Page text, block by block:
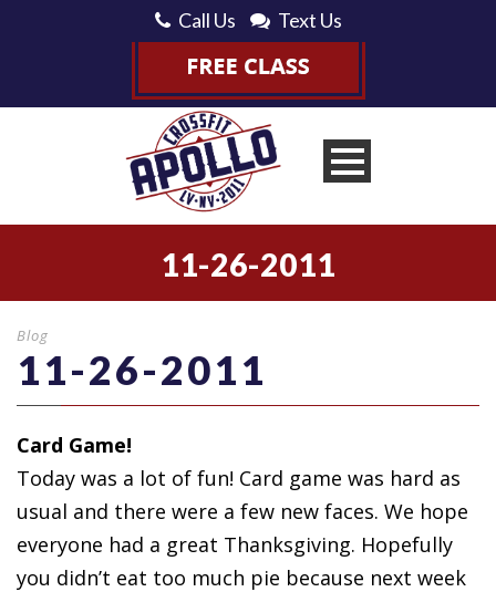
Call Us Text Us
11-26-2011
Blog
11-26-2011
Card Game!
Today was a lot of fun! Card game was hard as
usual and there were a few new faces. We hope
everyone had a great Thanksgiving. Hopefully
you didn’t eat too much pie because next week